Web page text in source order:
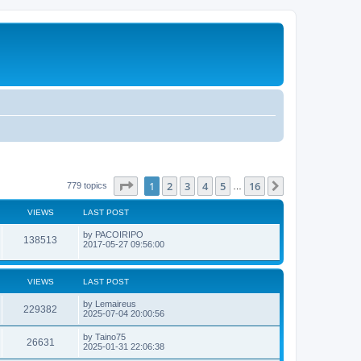
779 topics Page of 16
1 2 3 4 5 16
VIEWS LAST POST
138513
i
L
a
t
p
o
s
t
by PACOIRIPO
2017-05-27 09:56:00
VIEWS LAST POST
229382
i
L
a
t
p
o
by Lemaireus
2025-07-04 20:00:56
26631
L
a
by Taino75
2025-01-31 22:06:38